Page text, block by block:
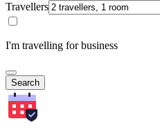
Travellers
I'm travelling for business
Search